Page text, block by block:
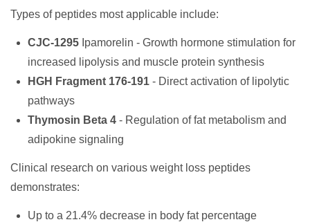
Types of peptides most applicable include:
CJC-1295 Ipamorelin - Growth hormone stimulation for
increased lipolysis and muscle protein synthesis
HGH Fragment 176-191 - Direct activation of lipolytic
pathways
Thymosin Beta 4 - Regulation of fat metabolism and
adipokine signaling
Clinical research on various weight loss peptides
demonstrates:
Up to a 21.4% decrease in body fat percentage